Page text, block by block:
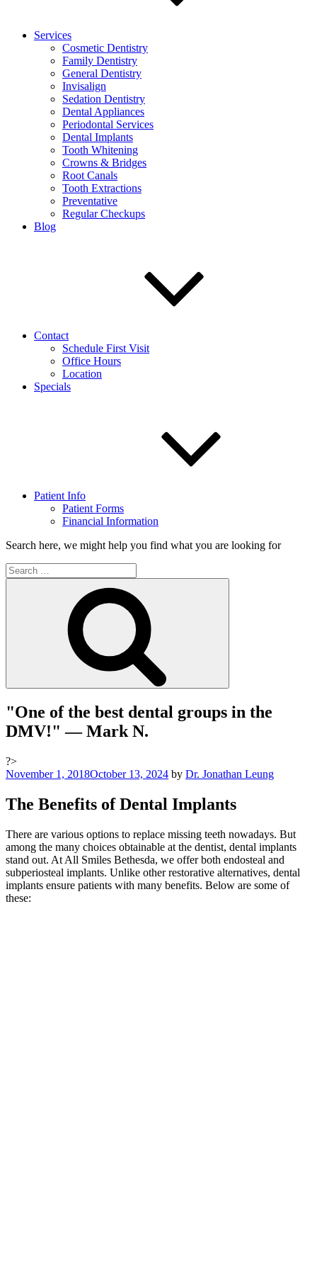
Services
Cosmetic Dentistry
Family Dentistry
General Dentistry
Invisalign
Sedation Dentistry
Dental Appliances
Periodontal Services
Dental Implants
Tooth Whitening
Crowns & Bridges
Root Canals
Tooth Extractions
Preventative
Regular Checkups
Blog
Contact
Schedule First Visit
Office Hours
Location
Specials
Patient Info
Patient Forms
Financial Information
Search here, we might help you find what you are looking for
"One of the best dental groups in the
DMV!"— Mark N.
?>
Posted
November 1, 2018October 13, 2024 by Dr. Jonathan Leung
The Benefits of Dental Implants
There are various options to replace missing teeth nowadays. But
among the many choices obtainable at the dentist, dental implants
stand out. At All Smiles Bethesda, we offer both endosteal and
subperiosteal implants. Unlike other restorative alternatives, dental
implants ensure patients with many benefits. Below are some of
these: